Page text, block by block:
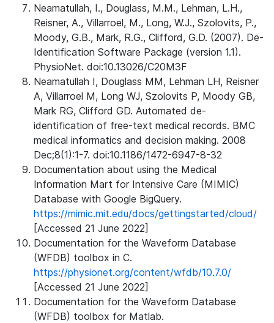
Neamatullah, I., Douglass, M.M., Lehman, L.H.,
Reisner, A., Villarroel, M., Long, W.J., Szolovits, P.,
Moody, G.B., Mark, R.G., Clifford, G.D. (2007). De-
Identification Software Package (version 1.1).
PhysioNet. doi:10.13026/C20M3F
Neamatullah I, Douglass MM, Lehman LH, Reisner
A, Villarroel M, Long WJ, Szolovits P, Moody GB,
Mark RG, Clifford GD. Automated de-
identification of free-text medical records. BMC
medical informatics and decision making. 2008
Dec;8(1):1-7. doi:10.1186/1472-6947-8-32
Documentation about using the Medical
Information Mart for Intensive Care (MIMIC)
Database with Google BigQuery.
https://mimic.mit.edu/docs/gettingstarted/cloud/
[Accessed 21 June 2022]
Documentation for the Waveform Database
(WFDB) toolbox in C.
https://physionet.org/content/wfdb/10.7.0/
[Accessed 21 June 2022]
Documentation for the Waveform Database
(WFDB) toolbox for Matlab.